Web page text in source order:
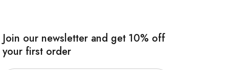
Join our newsletter and get 10% off
your first order